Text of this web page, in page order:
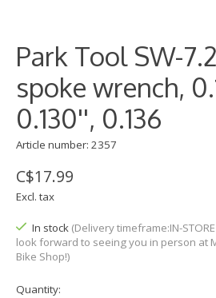
Park Tool SW-
spoke wrench,
0.130'', 0.136
Article number: 2357
C$17.99
Excl. tax
In stock (Delivery timeframe:IN-
look forward to seeing you in person at
Bike Shop!)
Quantity: